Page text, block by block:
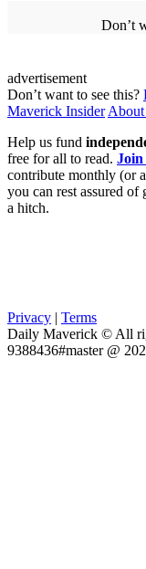
Don’t
advertisement
Don’t want to see this?
Maverick Insider
Help us fund
free for all to read. Join
contribute monthly (or
you can rest assured
a hitch.
Privacy | Terms
Daily Maverick © All
9388436#master @